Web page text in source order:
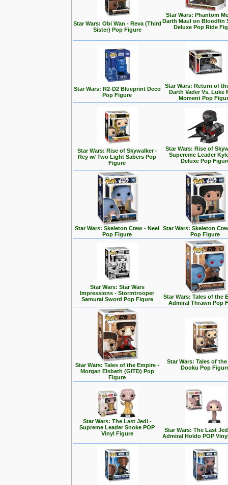
Star Wars: Obi Wan - Reva (Third
Sister) Pop Figure
Star Wars: Phantom
Darth Maul on Bloodfin
Deluxe Pop Ride
Star Wars: R2-D2 Blueprint Deco
Pop Figure
Star Wars: Return of
Darth Vader Vs. Luke
Moment Pop
Star Wars: Rise of Skywalker -
Rey w/ Two Light Sabers Pop
Figure
Star Wars: Rise of
Supereme Leader
Deluxe Pop
Star Wars: Skeleton Crew - Neel
Pop Figure
Star Wars: Skeleton
Pop Figure
Star Wars: Star Wars
Impressions - Stormtrooper
Samurai Sword Pop Figure
Star Wars: Tales of the
Admiral Thrawn Pop
Star Wars: Tales of the Empire -
Morgan Elsbeth (GITD) Pop
Figure
Star Wars: Tales of
Dooku Pop
Star Wars: The Last Jedi -
Supreme Leader Snoke POP
Vinyl Figure
Star Wars: The Last
Admiral Holdo POP